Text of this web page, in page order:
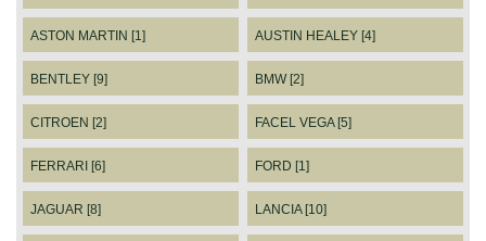
ASTON MARTIN [1] AUSTIN HEALEY [4]
BENTLEY [9] BMW [2]
CITROEN [2] FACEL VEGA [5]
FERRARI [6] FORD [1]
JAGUAR [8] LANCIA [10]